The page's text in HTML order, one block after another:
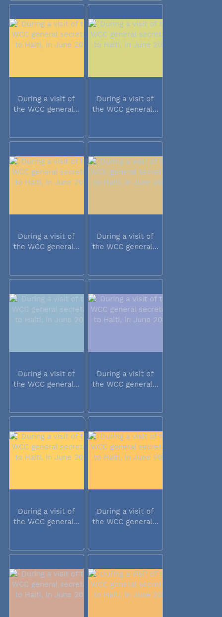
During a visit of
the WCC general...
During a visit of
the WCC general...
During a visit of
the WCC general...
During a visit of
the WCC general...
During a visit of
the WCC general...
During a visit of
the WCC general...
During a visit of
the WCC general...
During a visit of
the WCC general...